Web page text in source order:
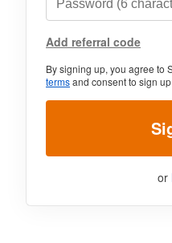
Add referral code
By signing up, you agree to
termsand consent to sign
or